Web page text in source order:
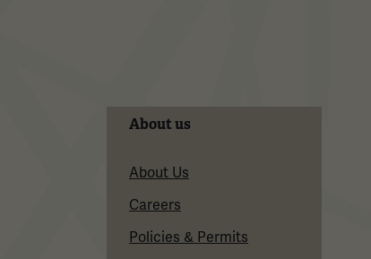
About us
About Us
Careers
Policies & Permits